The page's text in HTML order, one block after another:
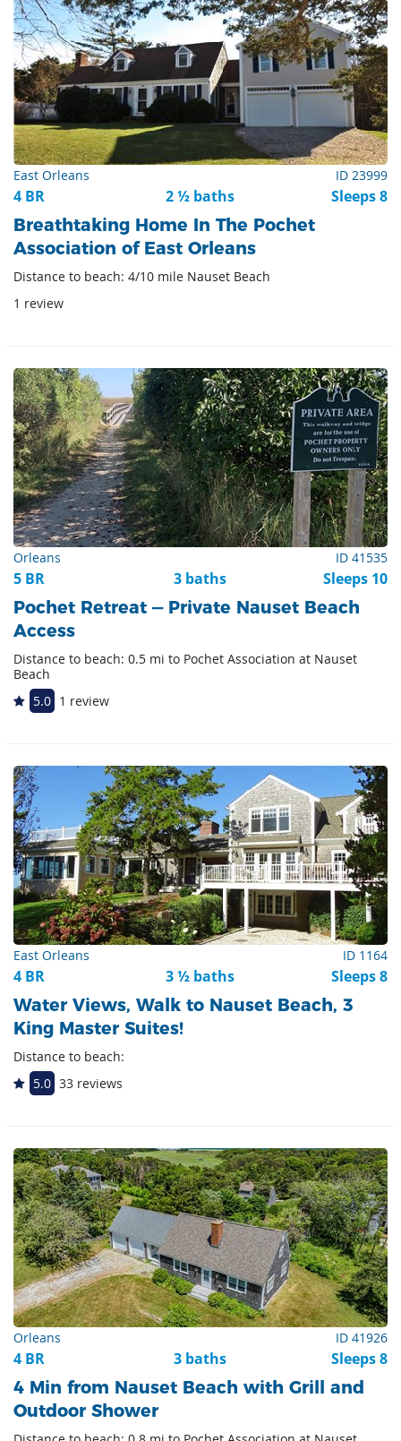
East Orleans ID 23999
4 BR 2 ½ baths Sleeps 8
Breathtaking Home In The Pochet
Association of East Orleans
Distance to beach: 4/10 mile Nauset Beach
1 review
Orleans ID 41535
5 BR 3 baths Sleeps 10
Pochet Retreat — Private Nauset Beach
Access
Distance to beach: 0.5 mi to Pochet Association at Nauset
Beach
5.0 1 review
East Orleans ID 1164
4 BR 3 ½ baths Sleeps 8
Water Views, Walk to Nauset Beach, 3
King Master Suites!
Distance to beach:
5.0 33 reviews
Orleans ID 41926
4 BR 3 baths Sleeps 8
4 Min from Nauset Beach with Grill and
Outdoor Shower